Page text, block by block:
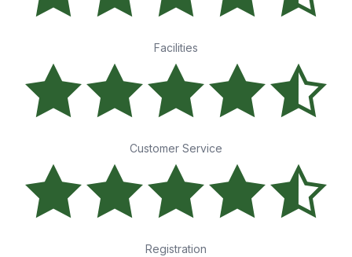
Facilities
Customer Service
Registration